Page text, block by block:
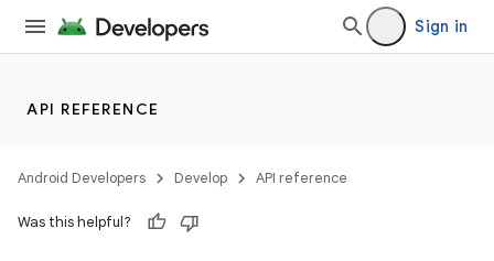
Sign in
API REFERENCE
Android Developers Develop API reference
Was this helpful?